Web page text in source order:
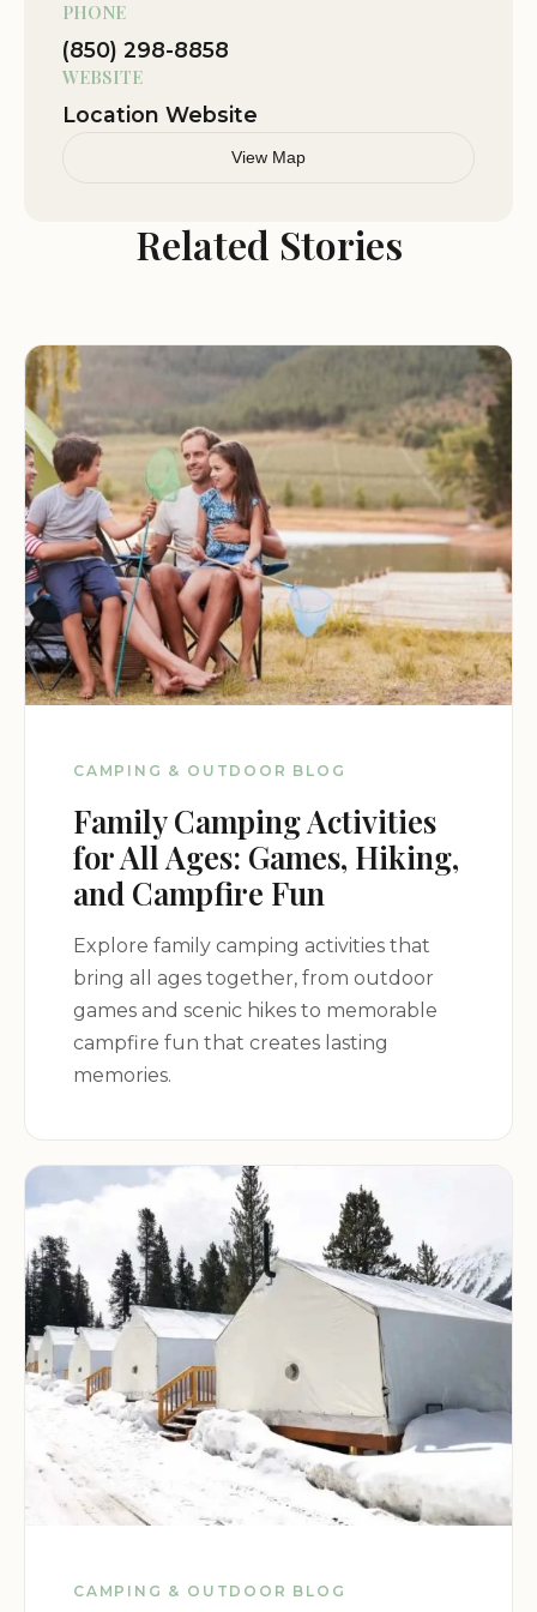
PHONE
(850) 298-8858
WEBSITE
Location Website
View Map
Related Stories
CAMPING & OUTDOOR BLOG
Family Camping Activities
for All Ages: Games, Hiking,
and Campfire Fun
Explore family camping activities that
bring all ages together, from outdoor
games and scenic hikes to memorable
campfire fun that creates lasting
memories.
CAMPING & OUTDOOR BLOG